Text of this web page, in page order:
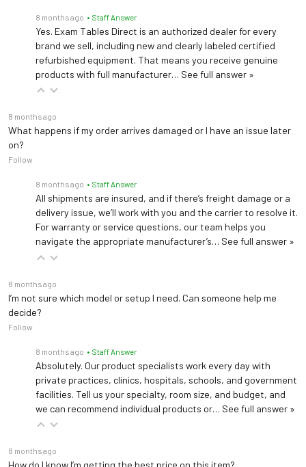
8 months ago • Staff Answer
Yes. Exam Tables Direct is an authorized dealer for every
brand we sell, including new and clearly labeled certified
refurbished equipment. That means you receive genuine
products with full manufacturer… See full answer »
8 months ago
What happens if my order arrives damaged or I have an issue later
on?
Follow
8 months ago • Staff Answer
All shipments are insured, and if there’s freight damage or a
delivery issue, we’ll work with you and the carrier to resolve it.
For warranty or service questions, our team helps you
navigate the appropriate manufacturer’s… See full answer »
8 months ago
I’m not sure which model or setup I need. Can someone help me
decide?
Follow
8 months ago • Staff Answer
Absolutely. Our product specialists work every day with
private practices, clinics, hospitals, schools, and government
facilities. Tell us your specialty, room size, and budget, and
we can recommend individual products or… See full answer »
8 months ago
How do I know I’m getting the best price on this item?